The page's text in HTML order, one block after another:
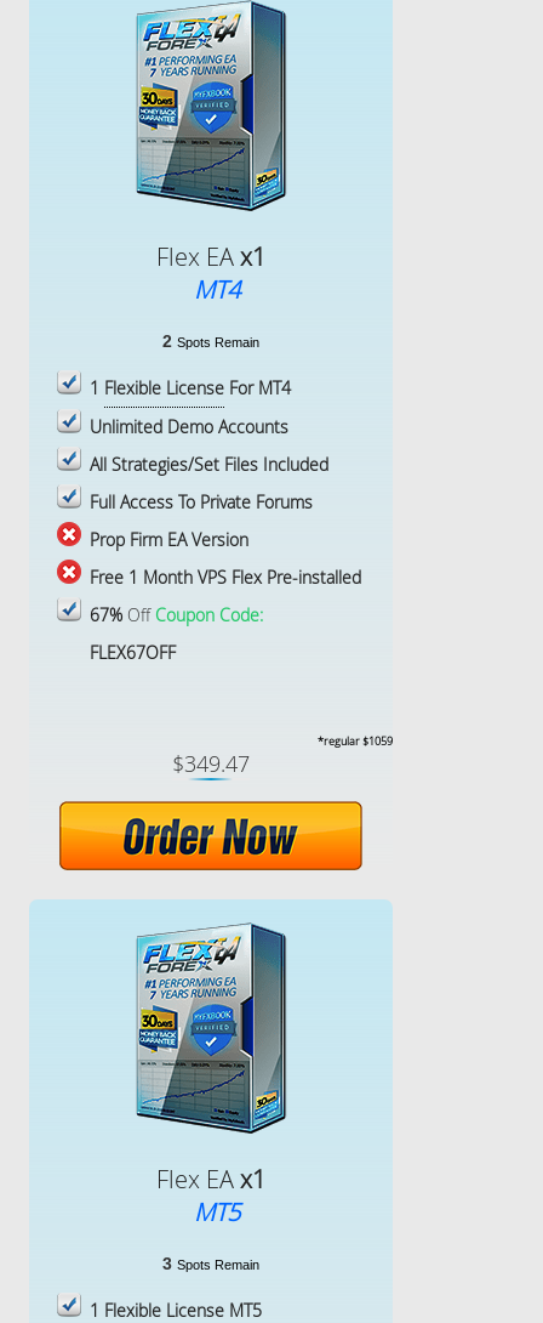
Flex EAx1
MT4
2 Spots Remain
1 Flexible License For MT4
Unlimited Demo Accounts
All Strategies/Set Files Included
Full Access To Private Forums
Prop Firm EA Version
Free 1 Month VPS Flex Pre-installed
67% Off Coupon Code:
FLEX67OFF
*regular $1059
$349.47
Flex EAx1
MT5
3 Spots Remain
1 Flexible License MT5